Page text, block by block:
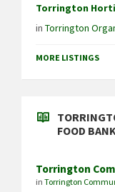
Torrington
in Torrington
MORE LISTINGS
FOOD BANK
Torrington
in Torrington